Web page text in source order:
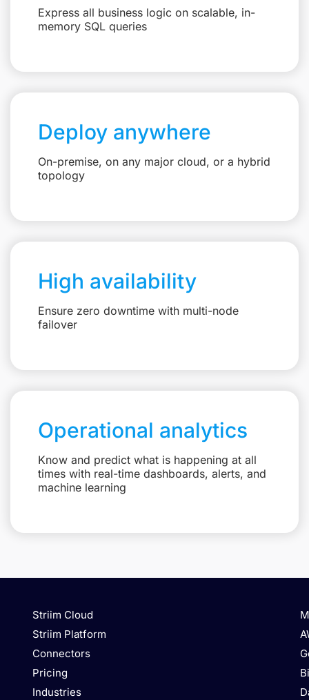
Express all business logic on scalable, in-
memory SQL queries
Deploy anywhere
On-premise, on any major cloud, or a hybrid
topology
High availability
Ensure zero downtime with multi-node
failover
Operational analytics
Know and predict what is happening at all
times with real-time dashboards, alerts, and
machine learning
Striim Cloud
Striim Platform
Connectors
Pricing
Industries